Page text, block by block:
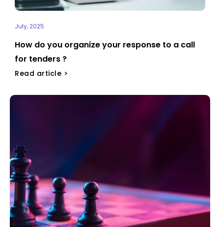
July, 2025
How do you organize your response to a call
for tenders ?
Read article >